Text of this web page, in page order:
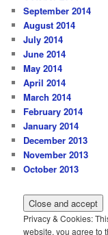
September 2014
August 2014
July 2014
June 2014
May 2014
April 2014
March 2014
February 2014
January 2014
December 2013
November 2013
October 2013
Privacy & Cookies:
website, you agree to